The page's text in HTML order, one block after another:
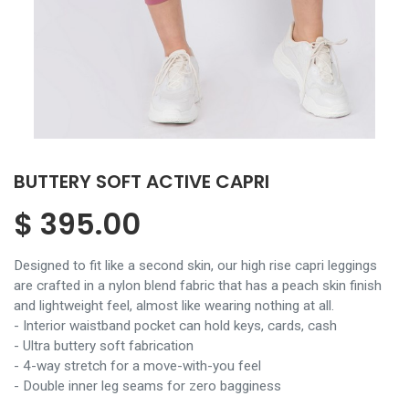
BUTTERY SOFT ACTIVE CAPRI
$ 395.00
Designed to fit like a second skin, our high rise capri leggings
are crafted in a nylon blend fabric that has a peach skin finish
and lightweight feel, almost like wearing nothing at all.
- Interior waistband pocket can hold keys, cards, cash
- Ultra buttery soft fabrication
- 4-way stretch for a move-with-you feel
- Double inner leg seams for zero bagginess